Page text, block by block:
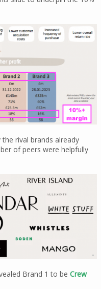
rival brands already
of peers were helpfully
Brand 1 to be Crew